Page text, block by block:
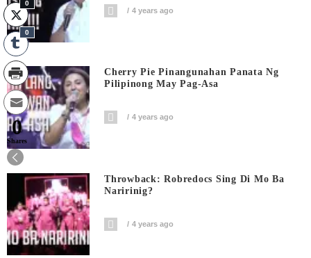
4 years ago
Cherry Pie Pinangunahan Panata Ng
Pilipinong May Pag-Asa
4 years ago
Throwback: Robredocs Sing Di Mo Ba
Naririnig?
4 years ago
0
0
0
Shares